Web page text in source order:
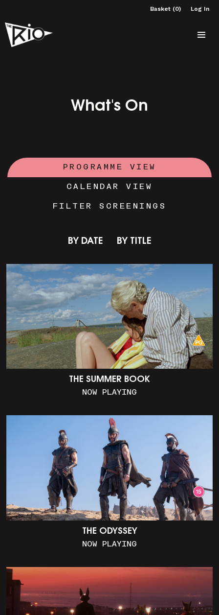
Basket (0) Log In
What's On
PROGRAMME VIEW
CALENDAR VIEW
FILTER SCREENINGS
BY DATE BY TITLE
THE SUMMER BOOK
NOW PLAYING
THE ODYSSEY
NOW PLAYING